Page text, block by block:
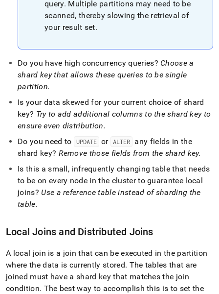
query. Multiple partitions may need to be
scanned, thereby slowing the retrieval of
your result set.
Do you have high concurrency queries? Choose a
shard key that allows these queries to be single
partition.
Is your data skewed for your current choice of shard
key? Try to add additional columns to the shard key to
ensure even distribution.
Do you need to
UPDATE or ALTER
any fields in the
shard key? Remove those fields from the shard key.
Is this a small, infrequently changing table that needs
to be on every node in the clusterto guarantee local
joins? Use a reference table instead of sharding the
table.
Local Joins and Distributed Joins
A local join is a join that can be executed in the partition
where the data is currently stored. The tables that are
joined must have a shard key that matches the join
condition. The best way to accomplish this is to set the